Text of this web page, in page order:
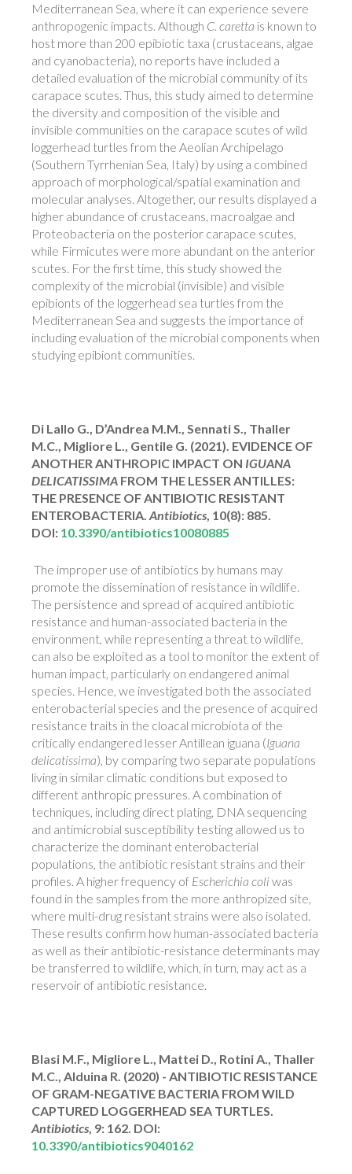
Mediterranean Sea, where it can experience severe
anthropogenic impacts. Although C. caretta is known to
host more than 200 epibiotic taxa (crustaceans, algae
and cyanobacteria), no reports have included a
detailed evaluation of the microbial community of its
carapace scutes. Thus, this study aimed to determine
the diversity and composition of the visible and
invisible communities on the carapace scutes of wild
loggerhead turtles from the Aeolian Archipelago
(Southern Tyrrhenian Sea, Italy) by using a combined
approach of morphological/spatial examination and
molecular analyses. Altogether, our results displayed a
higher abundance of crustaceans, macroalgae and
Proteobacteria on the posterior carapace scutes,
while Firmicutes were more abundant on the anterior
scutes. For the first time, this study showed the
complexity of the microbial (invisible) and visible
epibionts of the loggerhead sea turtles from the
Mediterranean Sea and suggests the importance of
including evaluation of the microbial components when
studying epibiont communities.
Di Lallo G., D’Andrea M.M., Sennati S., Thaller
M.C., Migliore L., Gentile G. (2021). EVIDENCE OF
ANOTHER ANTHROPIC IMPACT ON IGUANA
DELICATISSIMA FROM THE LESSER ANTILLES:
THE PRESENCE OF ANTIBIOTIC RESISTANT
ENTEROBACTERIA. Antibiotics, 10(8): 885.
DOI: 10.3390/antibiotics10080885
The improper use of antibiotics by humans may
promote the dissemination of resistance in wildlife.
The persistence and spread of acquired antibiotic
resistance and human-associated bacteria in the
environment, while representing a threat to wildlife,
can also be exploited as a tool to monitor the extent of
human impact, particularly on endangered animal
species. Hence, we investigated both the associated
enterobacterial species and the presence of acquired
resistance traits in the cloacal microbiota of the
critically endangered lesser Antillean iguana (Iguana
delicatissima), by comparing two separate populations
living in similar climatic conditions but exposed to
different anthropic pressures. A combination of
techniques, including direct plating, DNA sequencing
and antimicrobial susceptibility testing allowed us to
characterize the dominant enterobacterial
populations, the antibiotic resistant strains and their
profiles. A higher frequency of Escherichia coli was
found in the samples from the more anthropized site,
where multi-drug resistant strains were also isolated.
These results confirm how human-associated bacteria
as well as their antibiotic-resistance determinants may
be transferred to wildlife, which, in turn, may act as a
reservoir of antibiotic resistance.
Blasi M.F., Migliore L., Mattei D., Rotini A., Thaller
M.C., Alduina R. (2020) - ANTIBIOTIC RESISTANCE
OF GRAM-NEGATIVE BACTERIA FROM WILD
CAPTURED LOGGERHEAD SEA TURTLES.
Antibiotics, 9: 162. DOI:
10.3390/antibiotics9040162